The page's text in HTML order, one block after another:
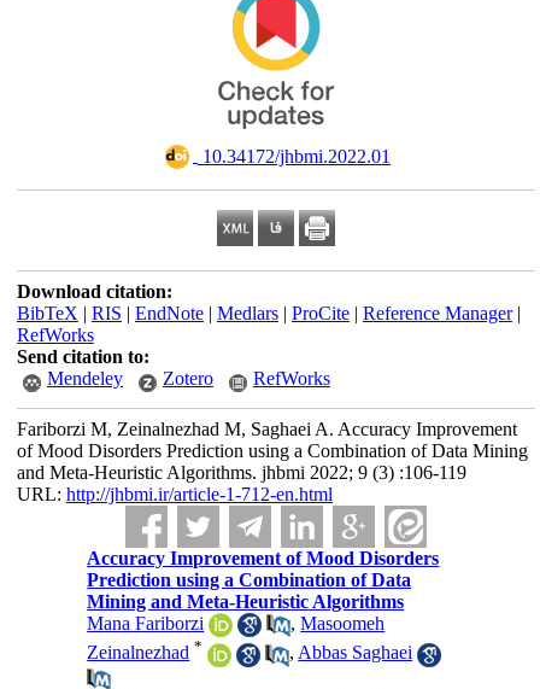
‎ 10.34172/jhbmi.2022.01
Download citation:
BibTeX | RIS | EndNote| Medlars| ProCite| Reference Manager|
RefWorks
Send citation to:
Mendeley
Zotero RefWorks
Fariborzi M, Zeinalnezhad M, Saghaei A. Accuracy Improvement
of Mood Disorders Prediction using a Combination of Data Mining
and Meta-Heuristic Algorithms. jhbmi 2022; 9 (3) :106-119
URL: http://jhbmi.ir/article-1-712-en.html
Accuracy Improvement of Mood Disorders
Prediction using a Combination of Data
Mining and Meta-Heuristic Algorithms
Mana Fariborzi
,Masoomeh
Zeinalnezhad * ,Abbas Saghaei